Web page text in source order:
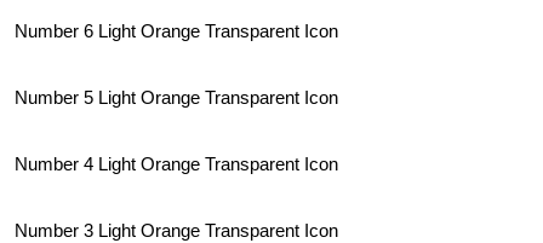
Number 6 Light Orange Transparent Icon
Number 5 Light Orange Transparent Icon
Number 4 Light Orange Transparent Icon
Number 3 Light Orange Transparent Icon